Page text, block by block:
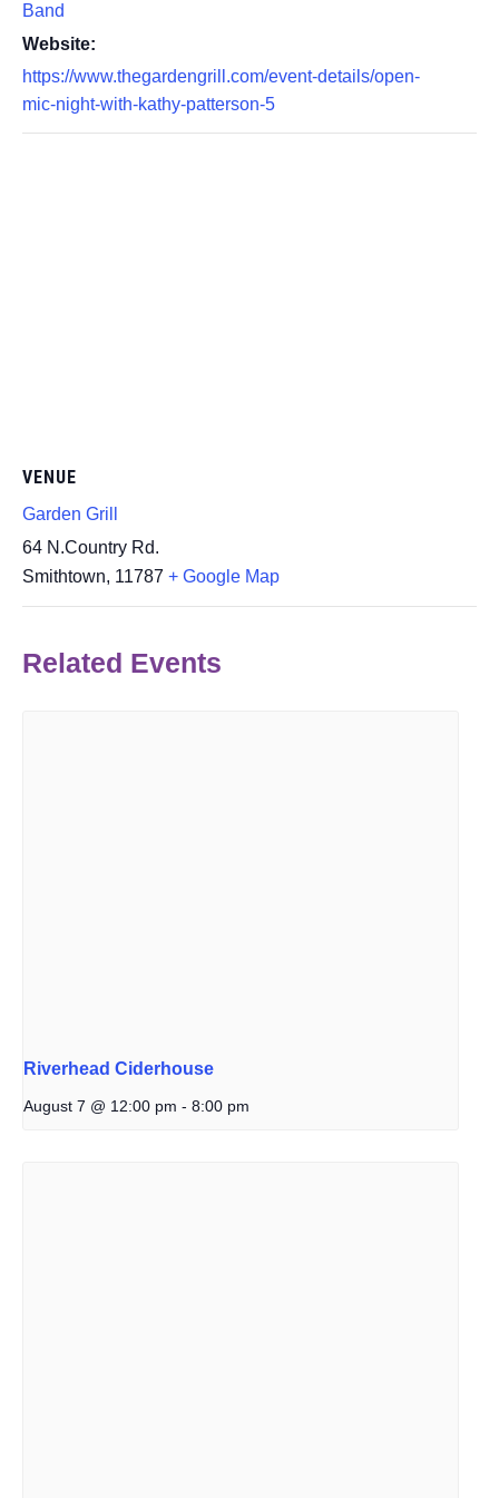
Band
Website:
https://www.thegardengrill.com/event-details/open-
mic-night-with-kathy-patterson-5
VENUE
Garden Grill
64 N.Country Rd.
Smithtown, 11787 + Google Map
Related Events
Riverhead Ciderhouse
August 7 @ 12:00 pm - 8:00 pm